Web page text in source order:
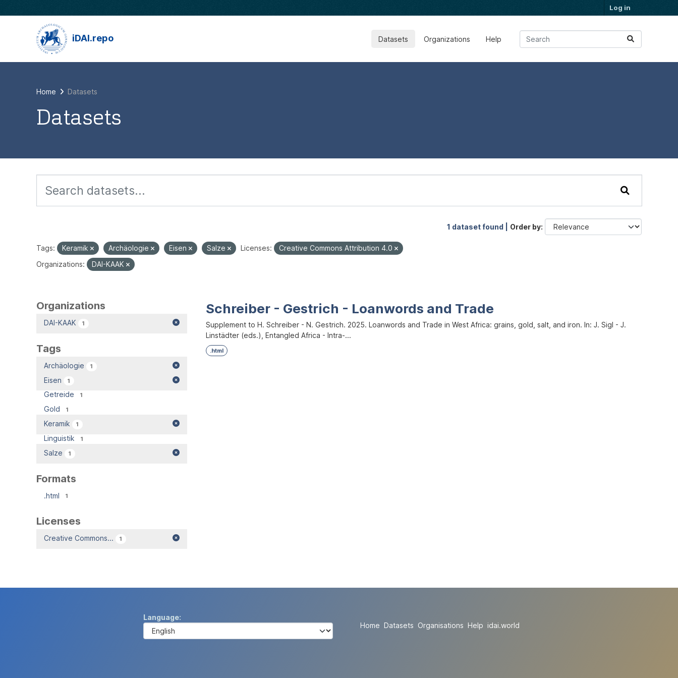
Log in
iDAI.repo Datasets Organizations Help
Home Datasets
Datasets
1 dataset found | Order by
Tags: Keramik Archäologie Eisen Salze Licenses:
Creative Commons Attribution 4.0
Organizations:
DAI-KAAK
Organizations
DAI-KAAK 1
Tags
Archäologie 1
Eisen 1
Getreide 1
Gold 1
Keramik 1
Linguistik 1
Salze 1
Formats
.html 1
Licenses
Creative Commons... 1
Schreiber - Gestrich - Loanwords and Trade
Supplement to H. Schreiber - N. Gestrich. 2025. Loanwords and Trade in West Africa: grains, gold, salt, and iron. In: J. Sigl - J.
Linstädter (eds.), Entangled Africa - Intra-...
.html
Language
Home Datasets Organisations Help idai.world